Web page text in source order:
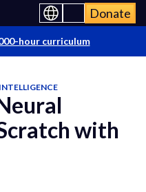
Donate
hour curriculum
with